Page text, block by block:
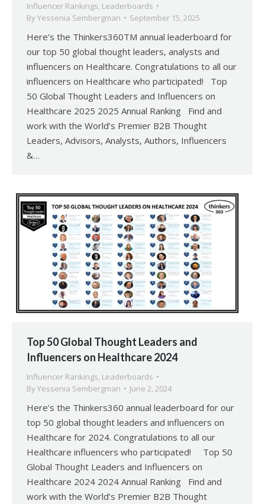
Influencer Rankings, Leaderboards
By Yessenia Sembergman September 15, 2025
Here’s the Thinkers360TM annual leaderboard for
our top 50 global thought leaders, analysts and
influencers on Healthcare. Congratulations to all our
influencers on Healthcare who participated! Top
50 Global Thought Leaders and Influencers on
Healthcare 2025 2025 Annual Ranking Find and
work with the World’s Premier B2B Thought
Leaders, Advisors, Analysts, Authors, Influencers
&…
Top 50 Global Thought Leaders and
Influencers on Healthcare 2024
Influencer Rankings, Leaderboards
By Yessenia Sembergman June 2, 2024
Here’s the Thinkers360 annual leaderboard for our
top 50 global thought leaders and influencers on
Healthcare for 2024. Congratulations to all our
Healthcare influencers who participated! Top 50
Global Thought Leaders and Influencers on
Healthcare 2024 2024 Annual Ranking Find and
work with the World’s Premier B2B Thought